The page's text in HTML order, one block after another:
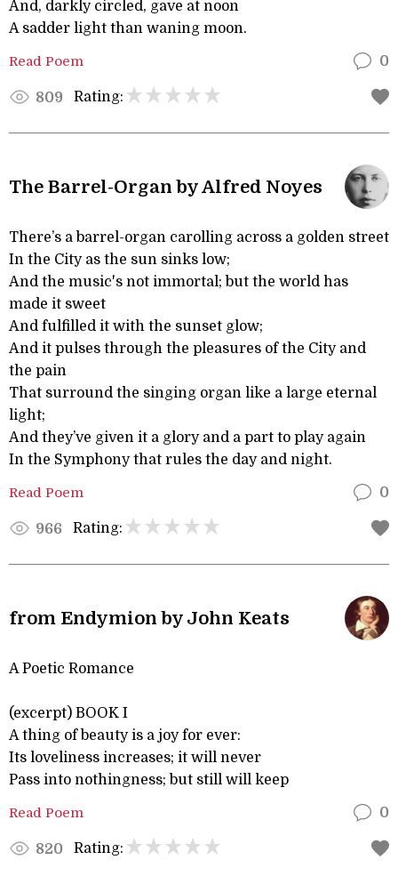
And, darkly circled, gave at noon
A sadder light than waning moon.
Read Poem 0
809 Rating:
The Barrel-Organ by Alfred Noyes
There’s a barrel-organ carolling across a golden street
In the City as the sun sinks low;
And the music's not immortal; but the world has
made it sweet
And fulfilled it with the sunset glow;
And it pulses through the pleasures of the City and
the pain
That surround the singing organ like a large eternal
light;
And they’ve given it a glory and a part to play again
In the Symphony that rules the day and night.
Read Poem 0
966 Rating:
from Endymion by John Keats
A Poetic Romance
(excerpt) BOOK I
A thing of beauty is a joy for ever:
Its loveliness increases; it will never
Pass into nothingness; but still will keep
Read Poem 0
820 Rating: